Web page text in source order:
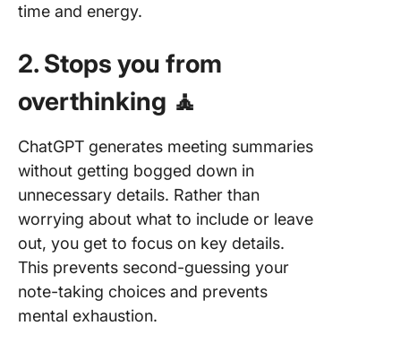
time and energy.
2. Stops you from
overthinking 🧘
ChatGPT generates meeting summaries
without getting bogged down in
unnecessary details. Rather than
worrying about what to include or leave
out, you get to focus on key details.
This prevents second-guessing your
note-taking choices and prevents
mental exhaustion.